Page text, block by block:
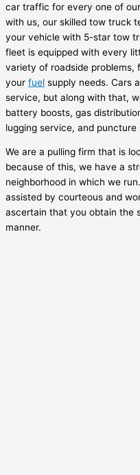
car traffic for every one of
with us, our skilled tow truck
your vehicle with 5-star tow
fleet is equipped with every
variety of roadside problems,
your fuel supply needs. Cars
service, but along with that,
battery boosts, gas
lugging service, and puncture
We are a pulling firm that is
because of this, we have a
neighborhood in which we
assisted by courteous and
ascertain that you obtain the
manner.